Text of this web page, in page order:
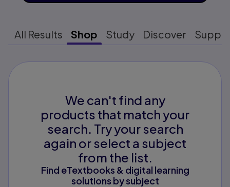
All Results Shop Study Discover
We can't find any
products that match your
search. Try your search
again or select a subject
from the list.
Find eTextbooks & digital learning
solutions by subject